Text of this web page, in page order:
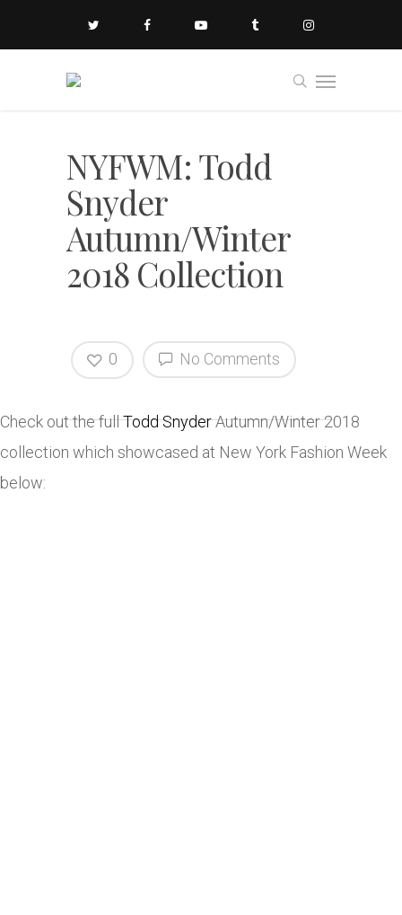
NYFWM: Todd
Snyder
Autumn/Winter
2018 Collection
No Comments
0
Check out the fullTodd SnyderAutumn/Winter 2018
collection which showcased at New York Fashion Week
below: